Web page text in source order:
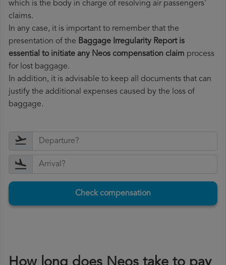
which is the body in charge of resolving air passengers'
claims.
In any case, it is important to remember that the
presentation of the Baggage Irregularity Report is
essential to initiate any Neos compensation claim process
for lost baggage.
In addition, it is advisable to keep all documents that can
justify the additional expenses caused by the loss of
baggage.
Check compensation